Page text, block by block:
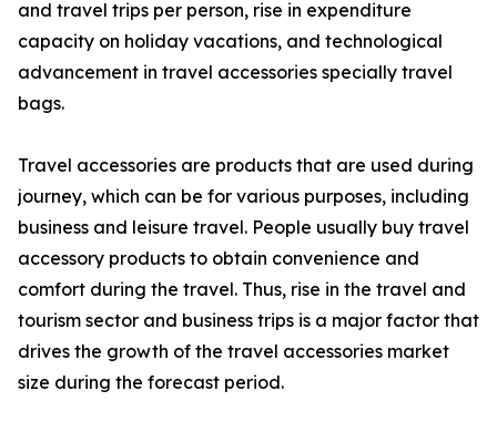
and travel trips per person, rise in expenditure
capacity on holiday vacations, and technological
advancement in travel accessories specially travel
bags.
Travel accessories are products that are used during
journey, which can be for various purposes, including
business and leisure travel. People usually buy travel
accessory products to obtain convenience and
comfort during the travel. Thus, rise in the travel and
tourism sector and business trips is a major factor that
drives the growth of the travel accessories market
size during the forecast period.